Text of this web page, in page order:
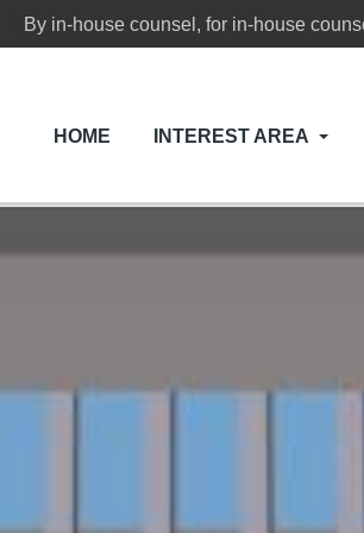
By in-house counsel, for in-house
HOME INTEREST AREA